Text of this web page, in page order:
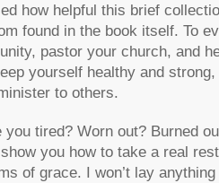
how helpful this brief
found in the book itself. To
pastor your church, and
yourself healthy and
to others.
tired? Worn out? Burned
you how to take a real
of grace. I won’t lay